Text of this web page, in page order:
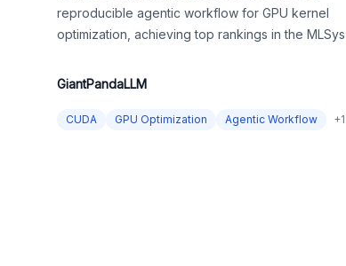
reproducible agentic workflow for GPU kernel
optimization, achieving top rankings in the
driven engineering loop.
GiantPandaLLM
CUDA GPU Optimization Agentic Workflow +1